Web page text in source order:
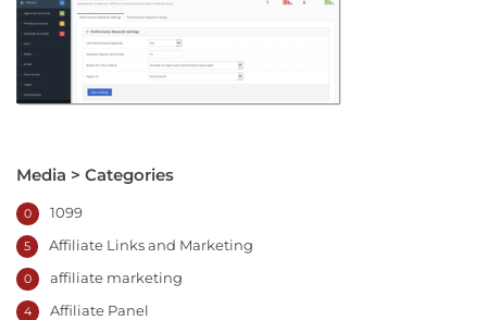
Media > Categories
1099
0
Affiliate Links and Marketing
5
affiliate marketing
0
Affiliate Panel
4